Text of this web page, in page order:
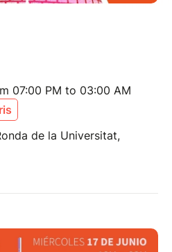
07:00 PM to 03:00 AM
de la Universitat,